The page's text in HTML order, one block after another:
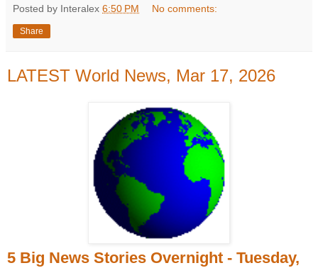
Posted by Interalex 6:50 PM No comments:
Share
LATEST World News, Mar 17, 2026
5 Big News Stories Overnight - Tuesday,